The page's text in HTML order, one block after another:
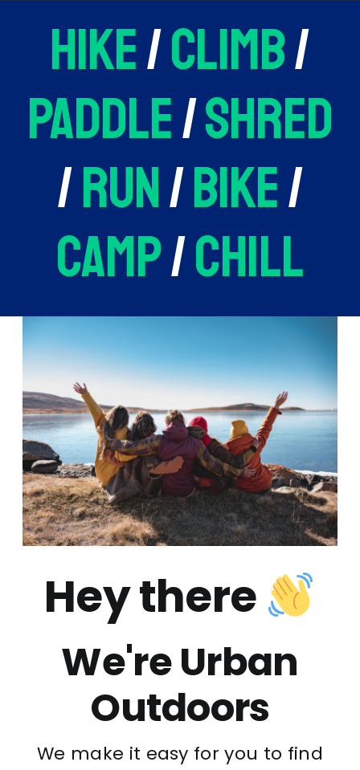
hike/climb/
paddle/shred
/run/bike/
camp/chill
Hey there
We're Urban
Outdoors
We make it easy for you to find